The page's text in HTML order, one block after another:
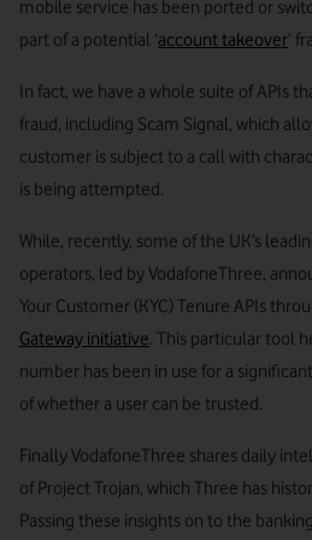
mobile service has been ported or
part of a potential ‘account takeover’
In fact, we have a whole suite of APIs
fraud, including Scam Signal, which
customer is subject to a call with
is being attempted.
While, recently, some of the UK’s
operators, led by VodafoneThree,
Your Customer (KYC) Tenure APIs
Gateway initiative . This particular tool
number has been in use for a
of whether a user can be trusted.
Finally VodafoneThree shares daily
of Project Trojan, which Three has
Passing these insights on to the